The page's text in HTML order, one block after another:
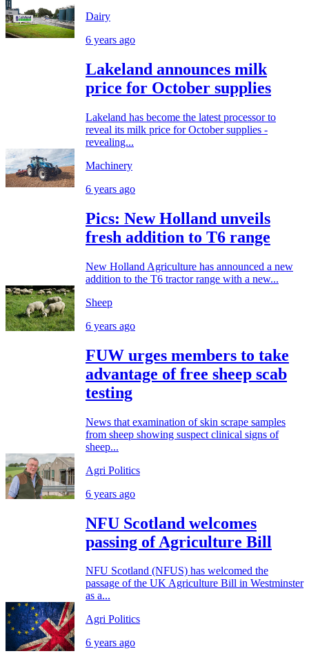
Dairy
6 years ago
Lakeland announces milk
price for October supplies
Lakeland has become the latest processor to
reveal its milk price for October supplies -
revealing...
Machinery
6 years ago
Pics: New Holland unveils
fresh addition to T6 range
New Holland Agriculture has announced a new
addition to the T6 tractor range with a new...
Sheep
6 years ago
FUW urges members to take
advantage of free sheep scab
testing
News that examination of skin scrape samples
from sheep showing suspect clinical signs of
sheep...
Agri Politics
6 years ago
NFU Scotland welcomes
passing of Agriculture Bill
NFU Scotland (NFUS) has welcomed the
passage of the UK Agriculture Bill in Westminster
as a...
Agri Politics
6 years ago